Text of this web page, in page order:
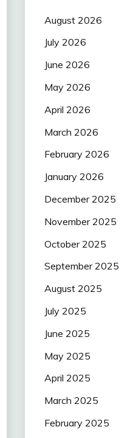
August 2026
July 2026
June 2026
May 2026
April 2026
March 2026
February 2026
January 2026
December 2025
November 2025
October 2025
September 2025
August 2025
July 2025
June 2025
May 2025
April 2025
March 2025
February 2025